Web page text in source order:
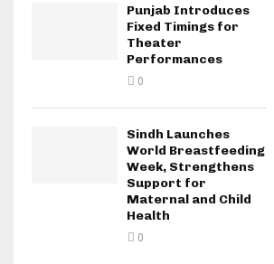
Punjab Introduces
Fixed Timings for
Theater
Performances
0
Sindh Launches
World Breastfeeding
Week, Strengthens
Support for
Maternal and Child
Health
0